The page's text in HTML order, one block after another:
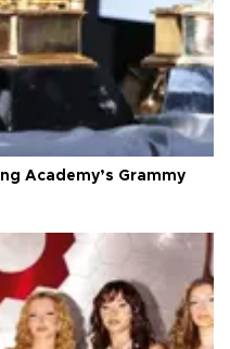
Academy’s Grammy